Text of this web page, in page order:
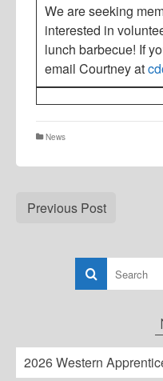
We are seeking
interested in
lunch barbecue! If
email Courtney at
News
Previous Post
2026 Western